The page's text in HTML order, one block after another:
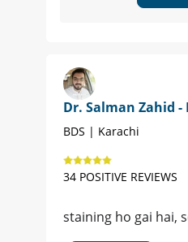
Dr. Salman Zahid
BDS | Karachi
34 POSITIVE REVIEWS
staining ho gai hai,